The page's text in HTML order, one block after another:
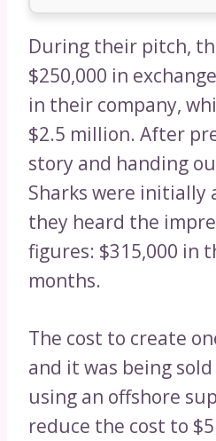
During their pitch,
$250,000 in
in their company,
$2.5 million. After
story and handing
Sharks were initially
they heard the
figures: $315,000 in
months.
The cost to create
and it was being
using an offshore
reduce the cost to